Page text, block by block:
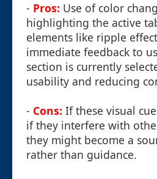
- Pros: Use of color
highlighting the active
elements like ripple
immediate feedback to
section is currently
usability and reducing
- Cons: If these visual
if they interfere with
they might become a
rather than guidance.